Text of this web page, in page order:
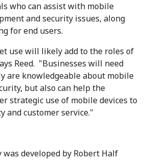
who can assist with mobile
and security issues, along
for end users.
use will likely add to the roles of
Reed. "Businesses will need
are knowledgeable about mobile
but also can help the
strategic use of mobile devices to
and customer service."
developed by Robert Half